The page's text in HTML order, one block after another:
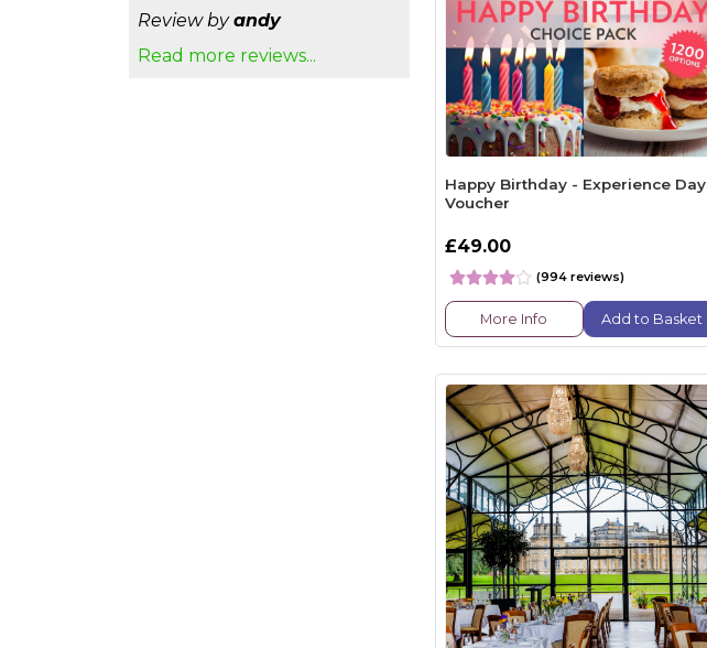
Review byandy
Read more reviews...
Happy Birthday - Experience Day
Voucher
£49.00
(994 reviews)
More Info Add to Basket